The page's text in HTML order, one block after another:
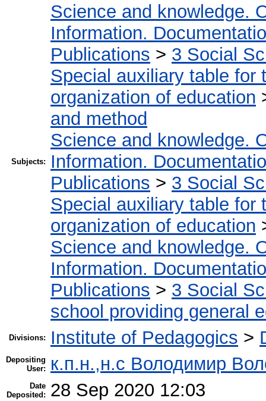
Subjects:
Science and knowledge.
Information.
Publications > 3 Social
Special auxiliary table for
organization of education
and method
Science and knowledge.
Information.
Publications > 3 Social
Special auxiliary table for
organization of education
Science and knowledge.
Information.
Publications > 3 Social
school providing general
Divisions: Institute of Pedagogics >
Depositing
User:
к.п.н.,н.с Володимир
Date
Deposited:
28 Sep 2020 12:03